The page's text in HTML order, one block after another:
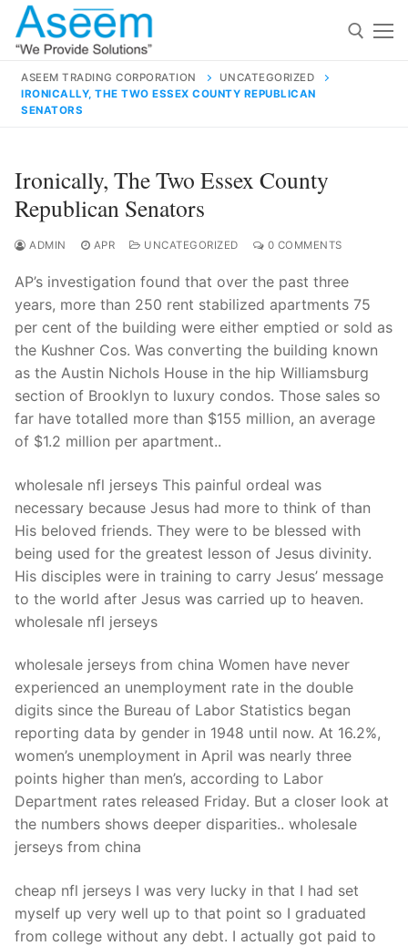
Skip
content
for:
contact@aseemindia.com 91 9824076709
Home
About Us
Products
Technical Support
Clients
inquiry
Contact Us
ASEEM TRADING CORPORATION
UNCATEGORIZED
IRONICALLY, THE TWO ESSEX COUNTY REPUBLICAN
SENATORS
Ironically, The Two Essex County
Republican Senators
ADMIN APR UNCATEGORIZED 0 COMMENTS
AP’s investigation found that over the past three
years, more than 250 rent stabilized apartments 75
per cent of the building were either emptied or sold as
the Kushner Cos. Was converting the building known
as the Austin Nichols House in the hip Williamsburg
section of Brooklyn to luxury condos. Those sales so
far have totalled more than $155 million, an average
of $1.2 million per apartment..
wholesale nfl jerseys This painful ordeal was
necessary because Jesus had more to think of than
His beloved friends. They were to be blessed with
being used for the greatest lesson of Jesus divinity.
His disciples were in training to carry Jesus’ message
to the world after Jesus was carried up to heaven.
wholesale nfl jerseys
wholesale jerseys from china Women have never
experienced an unemployment rate in the double
digits since the Bureau of Labor Statistics began
reporting data by gender in 1948 until now. At 16.2%,
women’s unemployment in April was nearly three
points higher than men’s, according to Labor
Department rates released Friday. But a closer look at
the numbers shows deeper disparities.. wholesale
jerseys from china
cheap nfl jerseys I was very lucky in that I had set
myself up very well up to that point so I graduated
from college without any debt. I actually got paid to